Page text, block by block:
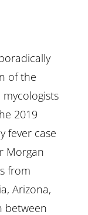
of the
2019
fever case
Morgan
from
Arizona,
between